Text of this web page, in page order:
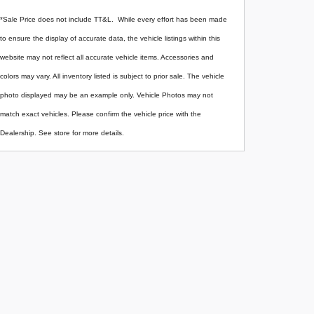
*Sale Price does not include TT&L. While every effort has been made
to ensure the display of accurate data, the vehicle listings within this
website may not reflect all accurate vehicle items. Accessories and
colors may vary. All inventory listed is subject to prior sale. The vehicle
photo displayed may be an example only. Vehicle Photos may not
match exact vehicles. Please confirm the vehicle price with the
Dealership. See store for more details.